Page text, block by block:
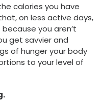
calories you have
on less active days,
you aren’t
get savvier and
of hunger your body
to your level of